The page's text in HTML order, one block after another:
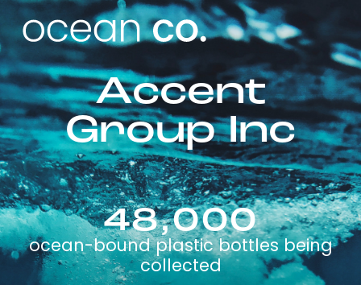
Accent
Group Inc
48,000
ocean-bound plastic bottles being
collected